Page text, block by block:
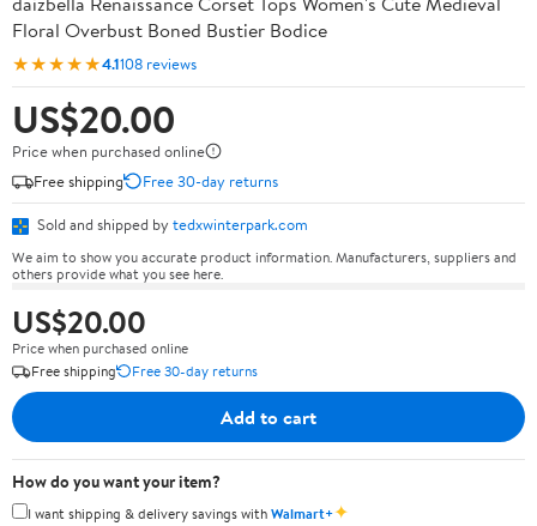
Floral Overbust Boned Bustier Bodice
★★★★★4.1108 reviews
US$20.00
Price when purchased online
Free shipping
Free 30-day returns
Sold and shipped by tedxwinterpark.com
We aim to show you accurate product information. Manufacturers, suppliers and
others provide what you see here.
US$20.00
Price when purchased online
Free shipping
Free 30-day returns
Add to cart
How do you want your item?
I want shipping & delivery savings withWalmart+✦